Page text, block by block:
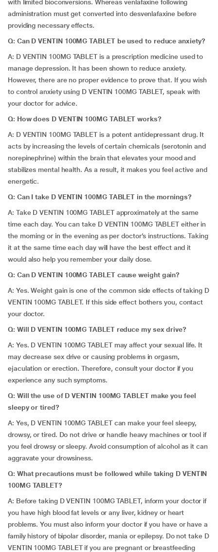
with limited bioconversions. Whereas venlafaxine following
administration must get converted into desvenlafaxine before
providing necessary effects.
Q: Can D VENTIN 100MG TABLET be used to reduce anxiety?
A: D VENTIN 100MG TABLET is a prescription medicine used to
manage depression. It has been shown to reduce anxiety.
However, there are no proper evidence to prove that. If you wish
to control anxiety using D VENTIN 100MG TABLET, speak with
your doctor for advice.
Q: How does D VENTIN 100MG TABLET works?
A: D VENTIN 100MG TABLET is a potent antidepressant drug. It
acts by increasing the levels of certain chemicals (serotonin and
norepinephrine) within the brain that elevates your mood and
stabilizes mental health. As a result, it makes you feel active and
energetic.
Q: Can I take D VENTIN 100MG TABLET in the mornings?
A: Take D VENTIN 100MG TABLET approximately at the same
time each day. You can take D VENTIN 100MG TABLET either in
the morning or in the evening as per doctor’s instructions. Taking
it at the same time each day will have the best effect and it
would also help you remember your daily dose.
Q: Can D VENTIN 100MG TABLET cause weight gain?
A: Yes. Weight gain is one of the common side effects of taking D
VENTIN 100MG TABLET. If this side effect bothers you, contact
your doctor.
Q: Will D VENTIN 100MG TABLET reduce my sex drive?
A: Yes. D VENTIN 100MG TABLET may affect your sexual life. It
may decrease sex drive or causing problems in orgasm,
ejaculation or erection. Therefore, consult your doctor if you
experience any such symptoms.
Q: Will the use of D VENTIN 100MG TABLET make you feel
sleepy or tired?
A: Yes, D VENTIN 100MG TABLET can make your feel sleepy,
drowsy, or tired. Do not drive or handle heavy machines or tool if
you feel drowsy or sleepy. Avoid consumption of alcohol as it can
aggravate your drowsiness.
Q: What precautions must be followed while taking D VENTIN
100MG TABLET?
A: Before taking D VENTIN 100MG TABLET, inform your doctor if
you have high blood fat levels or any liver, kidney or heart
problems. You must also inform your doctor if you have or have a
family history of bipolar disorder, mania or epilepsy. Do not take D
VENTIN 100MG TABLET if you are pregnant or breastfeeding